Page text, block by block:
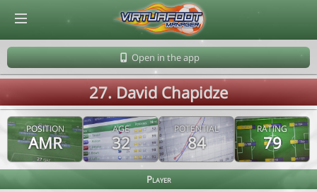
Open in the app
27. David Chapidze
POSITION
AMR
AGE
32
POTENTIAL
84
RATING
79
Player
© Virtuafoot Manager by Aymeric Le Corre 202608060511